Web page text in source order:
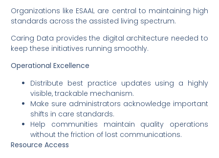
Organizations like ESAAL are central to maintaining high
standards across the assisted living spectrum.
Caring Data provides the digital architecture needed to
keep these initiatives running smoothly.
Operational Excellence
Distribute best practice updates using a highly
visible, trackable mechanism.
Make sure administrators acknowledge important
shifts in care standards.
Help communities maintain quality operations
without the friction of lost communications.
Resource Access